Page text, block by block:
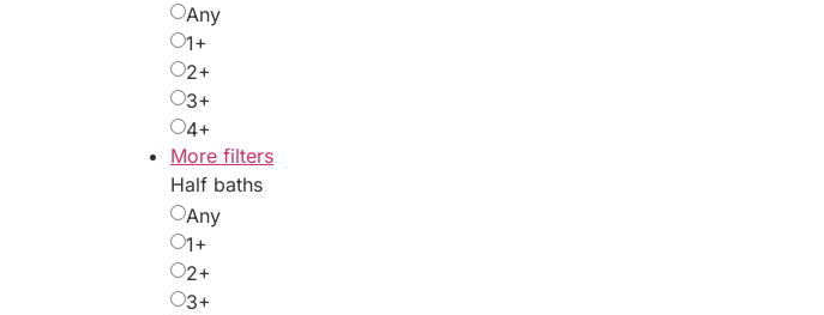
Any
1+
2+
3+
4+
More filters
Half baths
Any
1+
2+
3+